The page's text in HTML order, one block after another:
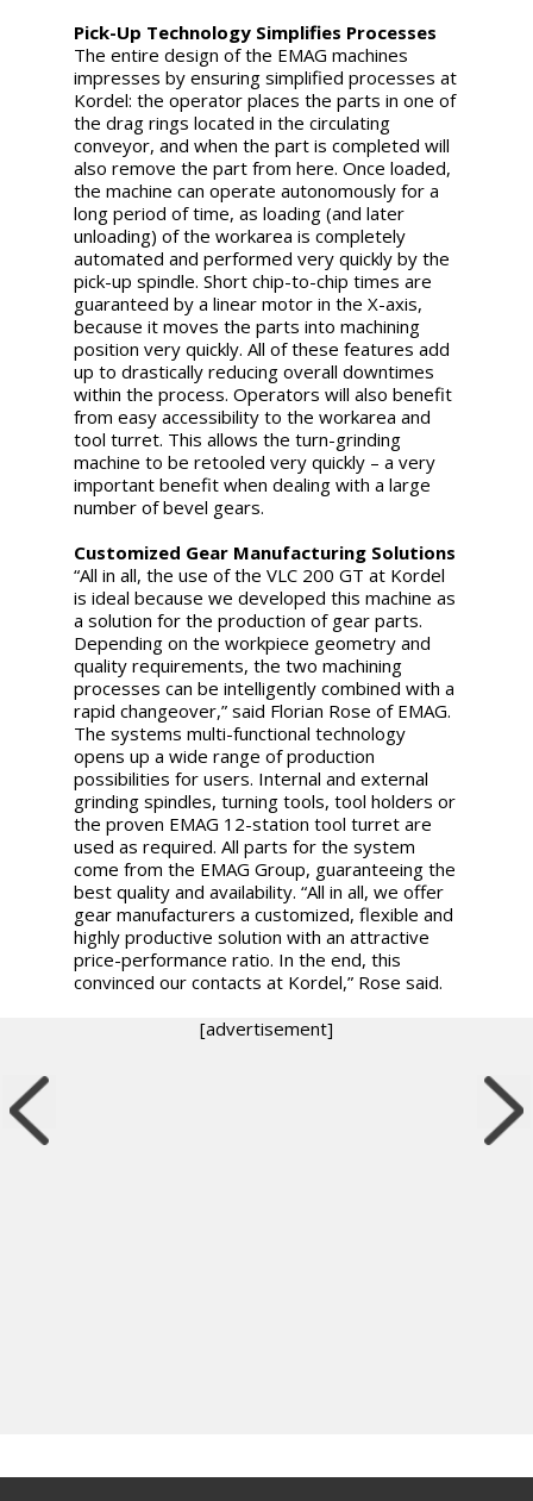
Pick-Up Technology Simplifies Processes
The entire design of the EMAG machines
impresses by ensuring simplified processes at
Kordel: the operator places the parts in one of
the drag rings located in the circulating
conveyor, and when the part is completed will
also remove the part from here. Once loaded,
the machine can operate autonomously for a
long period of time, as loading (and later
unloading) of the workarea is completely
automated and performed very quickly by the
pick-up spindle. Short chip-to-chip times are
guaranteed by a linear motor in the X-axis,
because it moves the parts into machining
position very quickly. All of these features add
up to drastically reducing overall downtimes
within the process. Operators will also benefit
from easy accessibility to the workarea and
tool turret. This allows the turn-grinding
machine to be retooled very quickly – a very
important benefit when dealing with a large
number of bevel gears.
Customized Gear Manufacturing Solutions
“All in all, the use of the VLC 200 GT at Kordel
is ideal because we developed this machine as
a solution for the production of gear parts.
Depending on the workpiece geometry and
quality requirements, the two machining
processes can be intelligently combined with a
rapid changeover,” said Florian Rose of EMAG.
The systems multi-functional technology
opens up a wide range of production
possibilities for users. Internal and external
grinding spindles, turning tools, tool holders or
the proven EMAG 12-station tool turret are
used as required. All parts for the system
come from the EMAG Group, guaranteeing the
best quality and availability. “All in all, we offer
gear manufacturers a customized, flexible and
highly productive solution with an attractive
price-performance ratio. In the end, this
convinced our contacts at Kordel,” Rose said.
[advertisement]